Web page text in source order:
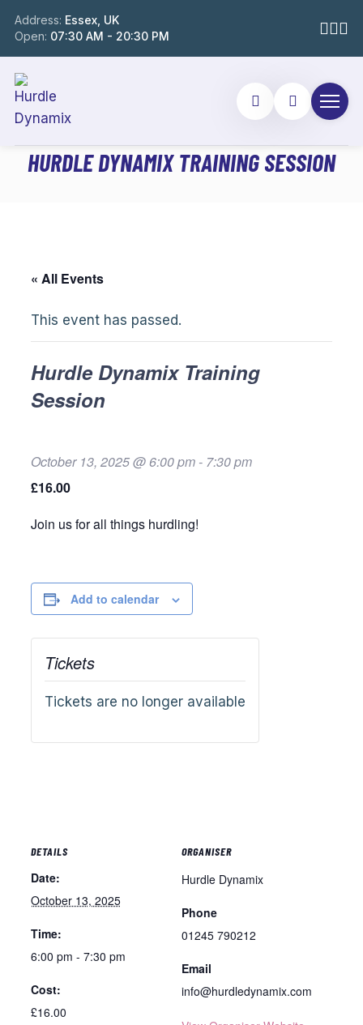
Address: Essex, UK
Open: 07:30 AM - 20:30 PM
HURDLE DYNAMIX TRAINING SESSION
« All Events
This event has passed.
Hurdle Dynamix Training
Session
October 13, 2025 @ 6:00 pm- 7:30 pm
£16.00
Join us for all things hurdling!
Add to calendar
DETAILS
Date:
October 13, 2025
Time:
6:00 pm - 7:30 pm
Cost:
£16.00
ORGANISER
Hurdle Dynamix
Phone
01245 790212
Email
info@hurdledynamix.com
Tickets
Tickets are no longer available